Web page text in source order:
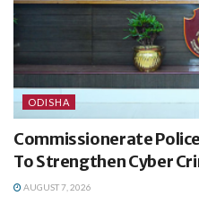
ODISHA
Commissionerate
To Strengthen Cyber
AUGUST 7, 2026